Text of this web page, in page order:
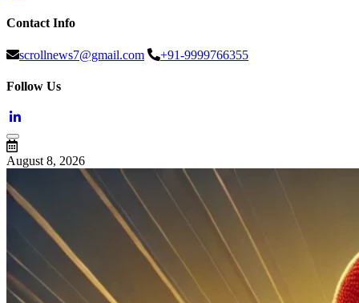
Contact Info
scrollnews7@gmail.com +91-9999766355
Follow Us
August 8, 2026